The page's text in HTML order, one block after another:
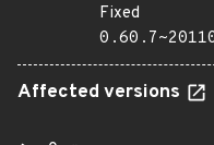
Fixed
Affected versions